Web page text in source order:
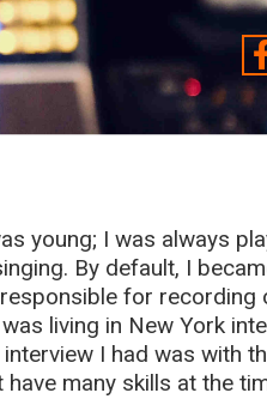
young; I was always
By default, I
for recording
living in New York
I had was with
have many skills at the